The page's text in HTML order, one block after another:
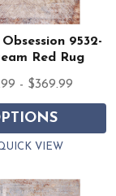
9532-
Red Rug
- $369.99
VIEW